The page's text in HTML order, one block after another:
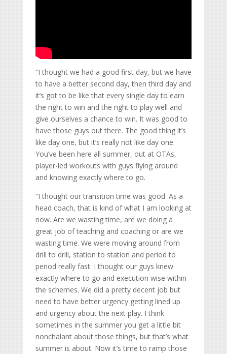
“I thought we had a good first day, but we have
to have a better second day, then third day and
it’s got to be like that every single day to earn
the right to win and the right to play well and
give ourselves a chance to win. It was good to
have those guys out there. The good thing it’s
like day one, but it’s really not like day one.
You’ve been here all summer, out at OTAs,
player-led workouts with guys flying around
and knowing exactly where to go.
“I thought our transition time was good. As a
head coach, that is kind of what I am looking at
now. Are we wasting time, are we doing a
great job of teaching and coaching or are we
wasting time. We were moving around from
drill to drill, station to station and period to
period really fast. I thought our guys knew
exactly where to go and execution wise within
the schemes. We did a pretty decent job but
need to have better urgency getting lined up
and urgency about the next play. I think
sometimes in the summer you get a little bit
nonchalant about those things, but that’s what
summer is about. Now it’s time to ramp those